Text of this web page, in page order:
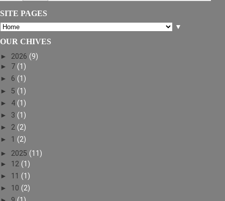
SITE PAGES
▼
OUR CHIVES
► 2026 (9)
► 7 (1)
► 6 (1)
► 5 (1)
► 4 (1)
► 3 (1)
► 2 (2)
► 1 (2)
► 2025 (11)
► 12 (1)
► 11 (1)
► 10 (2)